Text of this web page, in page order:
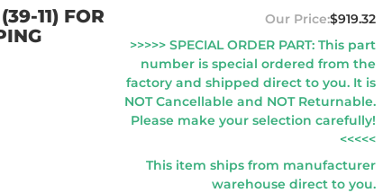
11) FOR
$919.32
>>>>> SPECIAL ORDER PART: This part
number is special ordered from the
factory and shipped direct to you. It is
NOT Cancellable and NOT Returnable.
Please make your selection carefully!
<<<<<
This item ships from manufacturer
warehouse direct to you.